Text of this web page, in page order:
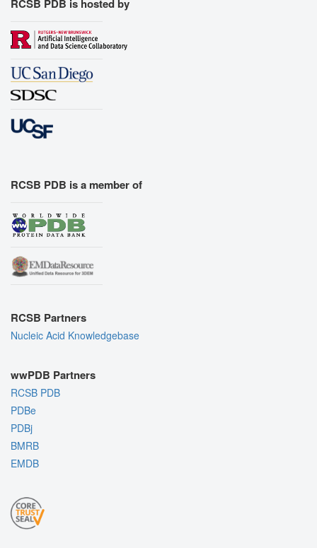
RCSB PDB is hosted by
RCSB PDB is a member of
RCSB Partners
Nucleic Acid Knowledgebase
wwPDB Partners
RCSB PDB
PDBe
PDBj
BMRB
EMDB